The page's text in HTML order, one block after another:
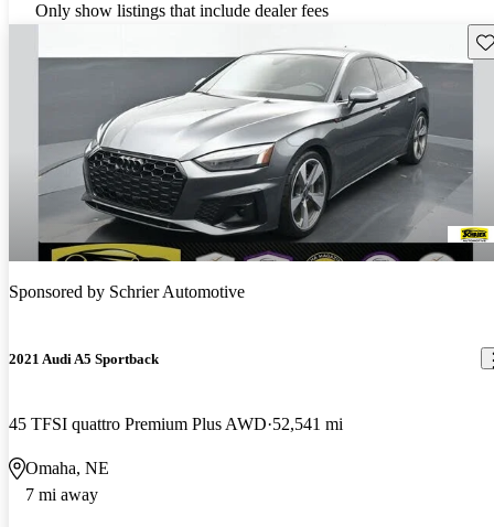
Only show listings that include dealer fees
Sponsored by Schrier Automotive
2021 Audi A5 Sportback
45 TFSI quattro Premium Plus AWD 52,541 mi
Omaha, NE
7 mi away